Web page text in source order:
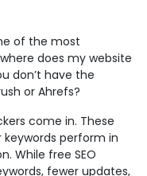
of the most
does my website
don’t have the
or Ahrefs?
come in. These
perform in
While free SEO
fewer updates,